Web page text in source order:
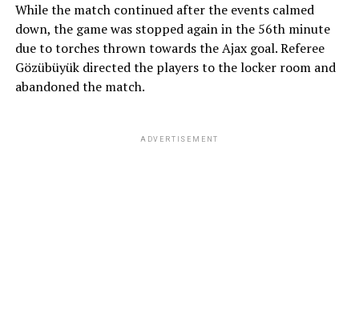
While the match continued after the events calmed
down, the game was stopped again in the 56th minute
due to torches thrown towards the Ajax goal. Referee
Gözübüyük directed the players to the locker room and
abandoned the match.
ADVERTISEMENT